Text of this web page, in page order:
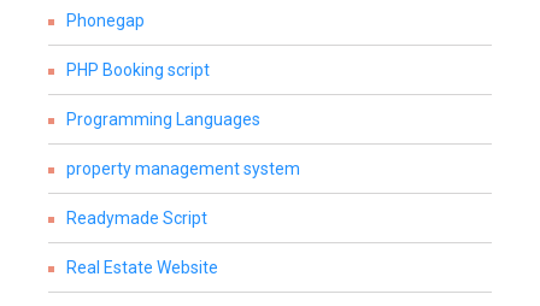
Phonegap
PHP Booking script
Programming Languages
property management system
Readymade Script
Real Estate Website